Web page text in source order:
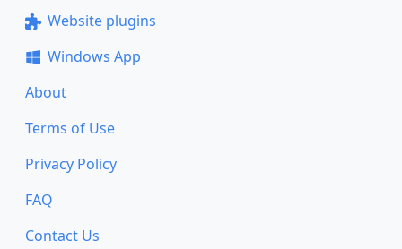
Website plugins
Windows App
About
Terms of Use
Privacy Policy
FAQ
Contact Us